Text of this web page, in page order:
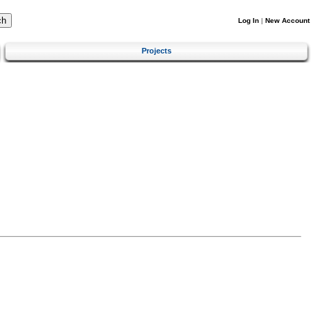
Log In | New Account
Projects